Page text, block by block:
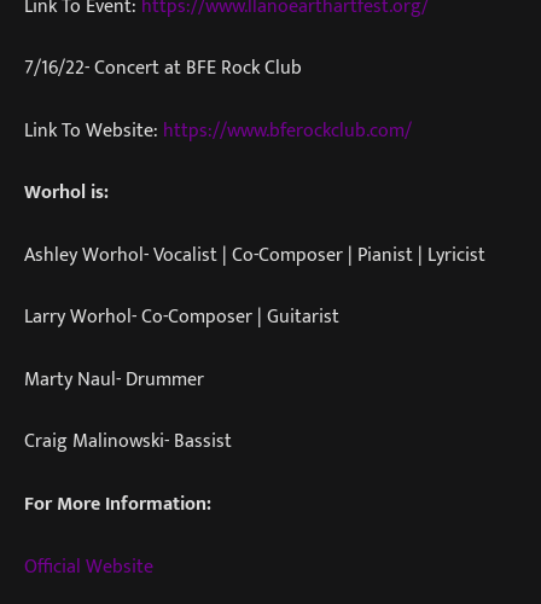
7/16/22- Concert at BFE Rock Club
Link To Website: https://www.bferockclub.com/
Worhol is:
Ashley Worhol- Vocalist | Co-Composer | Pianist | Lyricist
Larry Worhol- Co-Composer | Guitarist
Marty Naul- Drummer
Craig Malinowski- Bassist
For More Information:
Official Website